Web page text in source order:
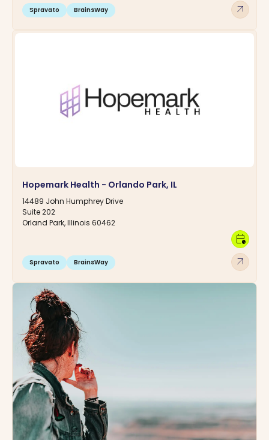
Spravato BrainsWay arrow_outward
Hopemark Health - Orlando Park, IL
14489 John Humphrey Drive
Suite 202
Orland Park, Illinois 60462
Spravato BrainsWay arrow_outward
calendar_clock